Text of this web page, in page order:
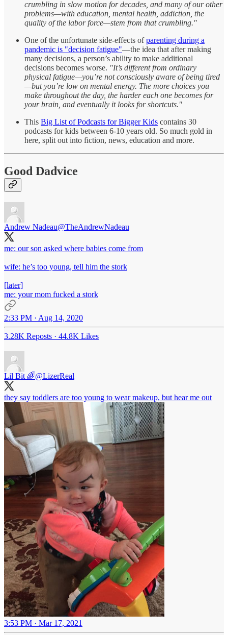
crumbling in slow motion for decades, and many of our other
problems—with education, mental health, addiction, the
quality of the labor force—stem from that crumbling."
One of the unfortunate side-effects ofparenting during a
pandemic is "decision fatigue"—the idea that after making
many decisions, a person’s ability to make additional
decisions becomes worse. "It’s different from ordinary
physical fatigue—you’re not consciously aware of being tired
—but you’re low on mental energy. The more choices you
make throughout the day, the harder each one becomes for
your brain, and eventually it looks for shortcuts."
This Big List of Podcasts for Bigger Kids contains 30
podcasts for kids between 6-10 years old. So much gold in
here, split out into fiction, news, education and more.
Good Dadvice
Andrew Nadeau@TheAndrewNadeau
me: our son asked where babies come from
wife: he’s too young, tell him the stork
[later]
me: your mom fucked a stork
2:33 PM · Aug 14, 2020
3.28K Reposts · 44.8K Likes
Lil Bit 🌈@LizerReal
they say toddlers are too young to wear makeup, but hear me out
3:53 PM · Mar 17, 2021